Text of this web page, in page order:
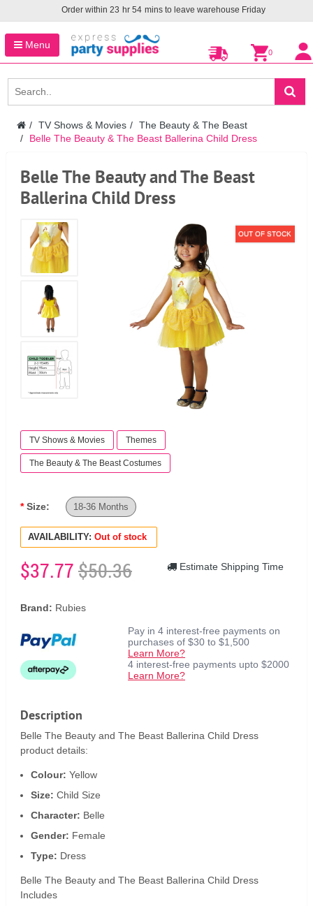
Order within 23 hr 54 mins to leave warehouse Friday
Menu
0
TV Shows & Movies
The Beauty & The Beast
Belle The Beauty & The Beast Ballerina Child Dress
Belle The Beauty and The Beast
Ballerina Child Dress
OUT OF STOCK
TV Shows & Movies Themes
The Beauty & The Beast Costumes
Size: 18-36 Months
AVAILABILITY: Out of stock
$37.77$50.36 Estimate Shipping Time
Brand: Rubies
Pay in 4 interest-free payments on
purchases of $30 to $1,500
Learn More?
4 interest-free payments upto $2000
Learn More?
Description
Belle The Beauty and The Beast Ballerina Child Dress
product details:
Colour: Yellow
Size: Child Size
Character: Belle
Gender: Female
Type: Dress
Belle The Beauty and The Beast Ballerina Child Dress
Includes